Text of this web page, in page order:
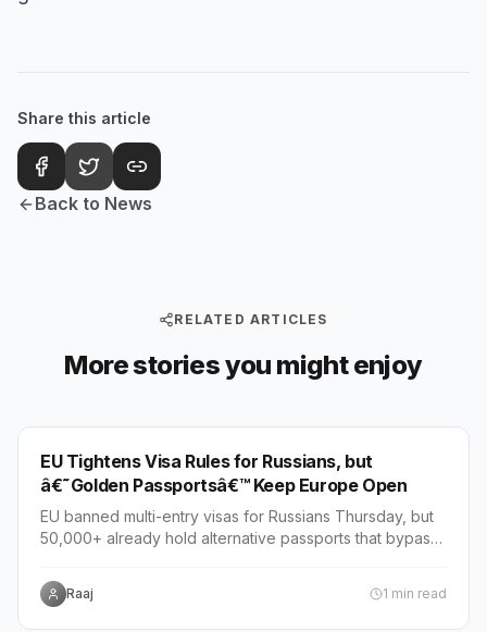
Share this article
Back to News
RELATED ARTICLES
More stories you might enjoy
WORLD
EU Tightens Visa Rules for Russians, but
â€˜Golden Passportsâ€™ Keep Europe Open
EU banned multi-entry visas for Russians Thursday, but
50,000+ already hold alternative passports that bypass
Raaj 1 min read